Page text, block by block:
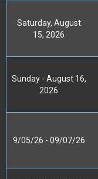
Saturday, August
15, 2026
Sunday - August 16,
2026
9/05/26 - 09/07/26